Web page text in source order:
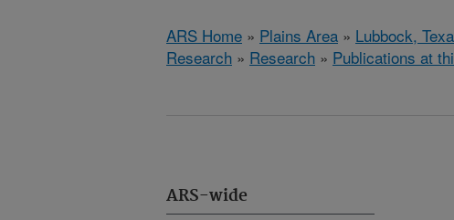
ARS Home » Plains Area » Lubbock,
Research » Research » Publications at
ARS-wide